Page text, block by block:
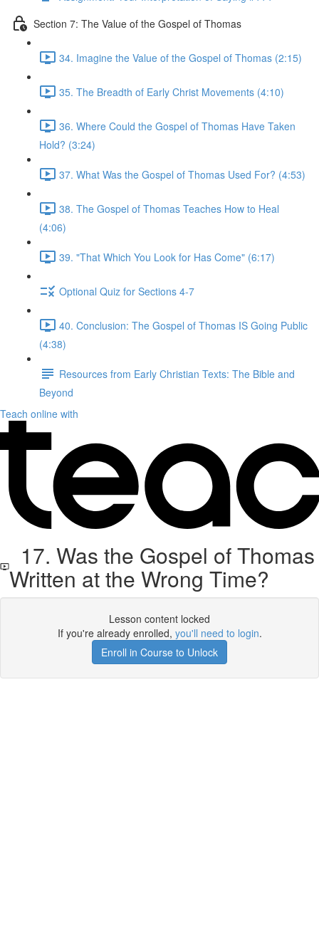
Section 7: The Value of the Gospel of Thomas
34. Imagine the Value of the Gospel of Thomas (2:15)
35. The Breadth of Early Christ Movements (4:10)
36. Where Could the Gospel of Thomas Have Taken
Hold? (3:24)
37. What Was the Gospel of Thomas Used For? (4:53)
38. The Gospel of Thomas Teaches How to Heal
(4:06)
39. "That Which You Look for Has Come" (6:17)
Optional Quiz for Sections 4-7
40. Conclusion: The Gospel of Thomas IS Going Public
(4:38)
Resources from Early Christian Texts: The Bible and
Beyond
Teach online with
17. Was the Gospel of Thomas
Written at the Wrong Time?
Lesson content locked
If you're already enrolled, you'll need to login.
Enroll in Course to Unlock